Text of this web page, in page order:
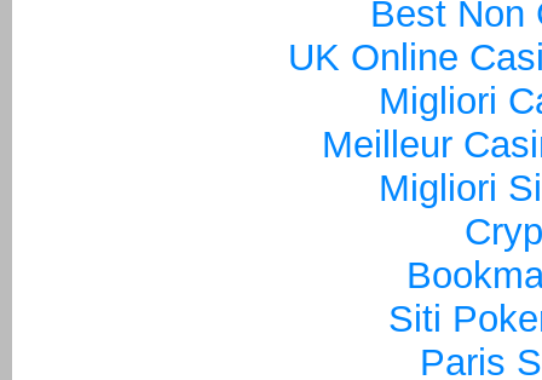
Best Non
UK Online
Migliori
Meilleur
Migliori
Siti
Paris